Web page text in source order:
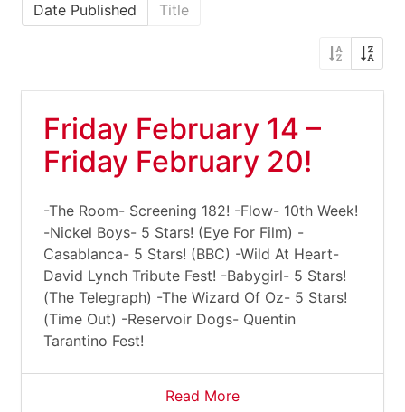
Date Published
Title
Friday February 14 –
Friday February 20!
-The Room- Screening 182! -Flow- 10th Week!
-Nickel Boys- 5 Stars! (Eye For Film) -
Casablanca- 5 Stars! (BBC) -Wild At Heart-
David Lynch Tribute Fest! -Babygirl- 5 Stars!
(The Telegraph) -The Wizard Of Oz- 5 Stars!
(Time Out) -Reservoir Dogs- Quentin
Tarantino Fest!
Read More